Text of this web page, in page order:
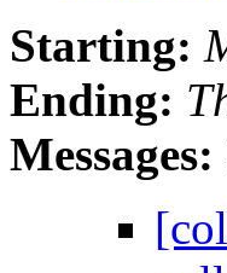
Starting:
Ending:
Messages: